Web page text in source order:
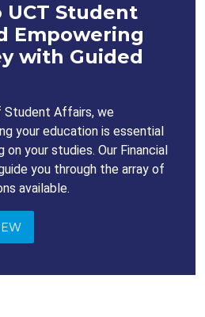
Student
Empowering
with Guided
Affairs, we
your education is essential
your studies. Our Financial
you through the array of
available.